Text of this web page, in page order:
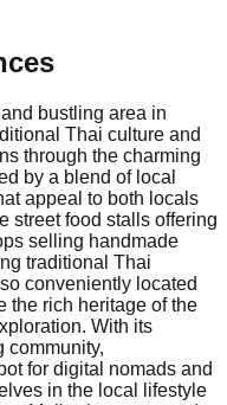
bustling area in
Thai culture and
through the charming
by a blend of local
appeal to both locals
street food stalls offering
selling handmade
traditional Thai
conveniently located
the rich heritage of the
With its
community,
for digital nomads and
in the local lifestyle